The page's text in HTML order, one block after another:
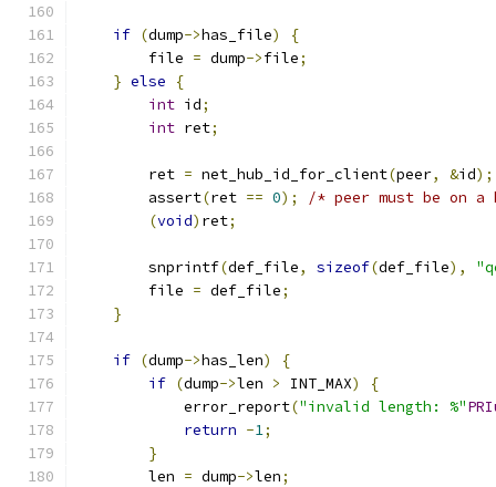
if (dump->has_file)
{
        file
= dump->file;
} else
{
int id;
int ret;
        ret
= net_hub_id_for_client(peer, &id);
        assert
(ret == 0);
/* peer must be on a
(void) ret;
        snprintf
(def_file, sizeof(def_file),
        file
= def_file;
}
if (dump->has_len)
{
if (dump->len > INT_MAX)
{
            error_report
("invalid length: %"
return -1;
}
        len
= dump->len;